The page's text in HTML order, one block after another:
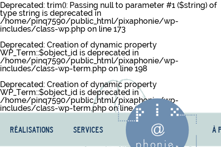
Deprecated: trim(): Passing null to parameter #1 ($string) of
type string is deprecated in
/home/pinq7590/public_html/pixaphonie/wp-
includes/class-wp.php on line 173
Deprecated: Creation of dynamic property
WP_Term::$object_id is deprecated in
/home/pinq7590/public_html/pixaphonie/wp-
includes/class-wp-term.php on line198
Deprecated: Creation of dynamic property
WP_Term::$object_id is deprecated in
/home/pinq7590/public_html/pixaphonie/wp-
includes/class-wp-term.php on line198
RÉALISATIONS SERVICES À